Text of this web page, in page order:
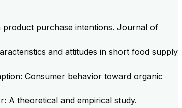
product purchase intentions. Journal of
and attitudes in short food supply
Consumer behavior toward organic
A theoretical and empirical study.